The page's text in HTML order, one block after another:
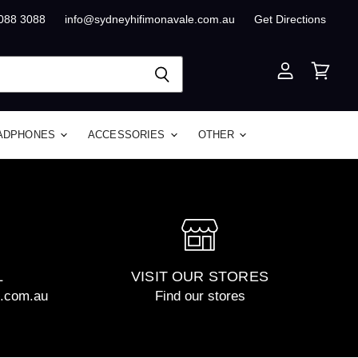
3088 info@sydneyhifimonavale.com.au Get Directions
accountcart
ACCESSORIES OTHER
VISIT OUR STORES
Find our stores